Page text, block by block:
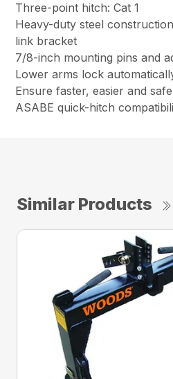
Three-point hitch: Cat 1
Heavy-duty steel
link bracket
7/8-inch mounting pins and
Lower arms lock
Ensure faster, easier and
ASABE quick-hitch
Similar Products